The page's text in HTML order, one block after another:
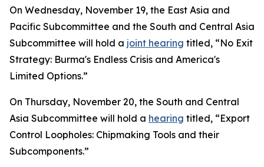
On Wednesday, November 19, the East Asia and
Pacific Subcommittee and the South and Central Asia
Subcommittee will hold a joint hearing titled, “No Exit
Strategy: Burma's Endless Crisis and America's
Limited Options.”
On Thursday, November 20, the South and Central
Asia Subcommittee will hold a hearing titled, “Export
Control Loopholes: Chipmaking Tools and their
Subcomponents.”